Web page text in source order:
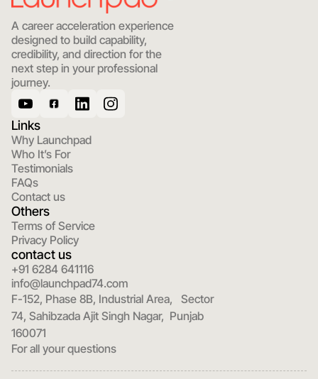
A career acceleration experience
designed to build capability,
credibility, and direction for the
next step in your professional
journey.
Links
Why Launchpad
Who It’s For
Testimonials
FAQs
Contact us
Others
Terms of Service
Privacy Policy
contact us
+91 6284 641116
info@launchpad74.com
F-152, Phase 8B, Industrial Area,   Sector
74, Sahibzada Ajit Singh Nagar,  Punjab
160071
For all your questions